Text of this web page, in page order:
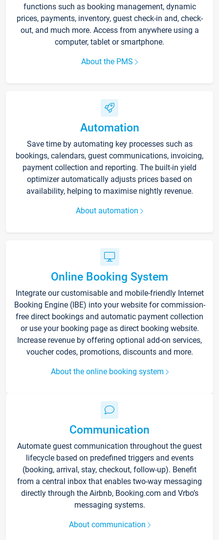
functions such as booking management, dynamic
prices, payments, inventory, guest check-in and, check-
out, and much more. Access from anywhere using a
computer, tablet or smartphone.
About the PMS
Automation
Save time by automating key processes such as
bookings, calendars, guest communications, invoicing,
payment collection and reporting. The built-in yield
optimizer automatically adjusts prices based on
availability, helping to maximise nightly revenue.
About automation
Online Booking System
Integrate our customisable and mobile-friendly Internet
Booking Engine (IBE) into your website for commission-
free direct bookings and automatic payment collection
or use your booking page as direct booking website.
Increase revenue by offering optional add-on services,
voucher codes, promotions, discounts and more.
About the online booking system
Communication
Automate guest communication throughout the guest
lifecycle based on predefined triggers and events
(booking, arrival, stay, checkout, follow-up). Benefit
from a central inbox that enables two-way messaging
directly through the Airbnb, Booking.com and Vrbo’s
messaging systems.
About communication